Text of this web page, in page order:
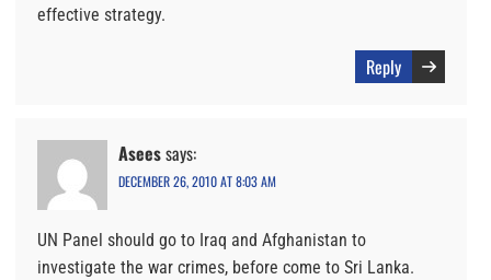
effective strategy.
Reply
Aseessays:
DECEMBER 26, 2010 AT 8:03 AM
UN Panel should go to Iraq and Afghanistan to
investigate the war crimes, before come to Sri Lanka.